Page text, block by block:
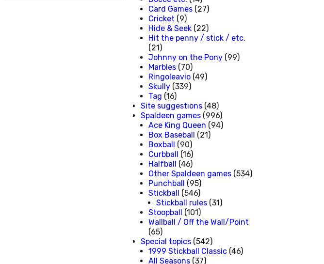
Card Games (27)
Cricket (9)
Hide & Seek (22)
Hit the penny / stick / etc.
(21)
Johnny on the Pony (99)
Marbles (70)
Ringoleavio (49)
Skully (339)
Tag (16)
Site suggestions (48)
Spaldeen games (996)
Ace King Queen (94)
Box Baseball (21)
Boxball (90)
Curbball (16)
Halfball (46)
Other Spaldeen games (534)
Punchball (95)
Stickball (546)
Stickball rules (31)
Stoopball (101)
Wallball / Off the Wall/Point
(65)
Special topics (542)
1999 Stickball Classic (46)
All Seasons (37)